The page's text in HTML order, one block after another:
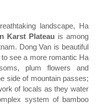
landscape, Ha
Karst Plateau is among
Dong Van is beautiful
see a more romantic Ha
plum flowers and
side of mountain passes;
of locals as they water
system of bamboo